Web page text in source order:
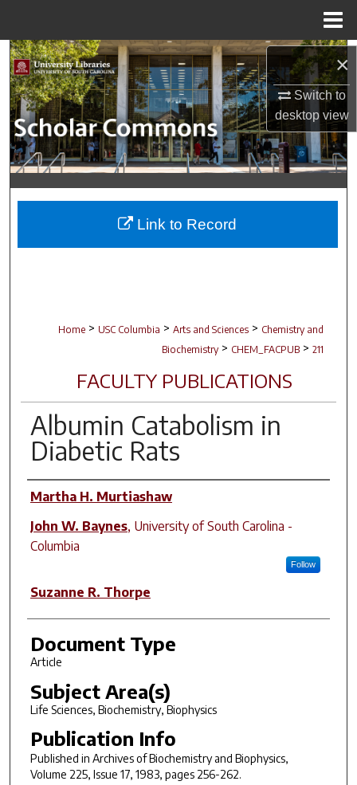
×
Switch to
desktopview
Search
Browse Collections
My Account
About
Digital Commons Network™
Home > USC Columbia > Arts and Sciences > Chemistry and
Biochemistry > CHEM_FACPUB > 211
FACULTY PUBLICATIONS
Albumin Catabolism in
Diabetic Rats
Author(s)
Martha H. Murtiashaw
John W. Baynes, University of South Carolina -
Columbia
Follow
Suzanne R. Thorpe
Document Type
Article
Subject Area(s)
Life Sciences, Biochemistry, Biophysics
Publication Info
Published in Archives of Biochemistry and Biophysics,
Volume 225, Issue 17, 1983, pages 256-262.
Link to Record